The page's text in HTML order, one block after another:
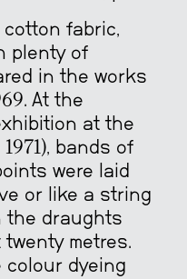
cotton fabric,
plenty of
in the works
At the
at the
bands of
were laid
or like a string
the draughts
metres.
colour dyeing